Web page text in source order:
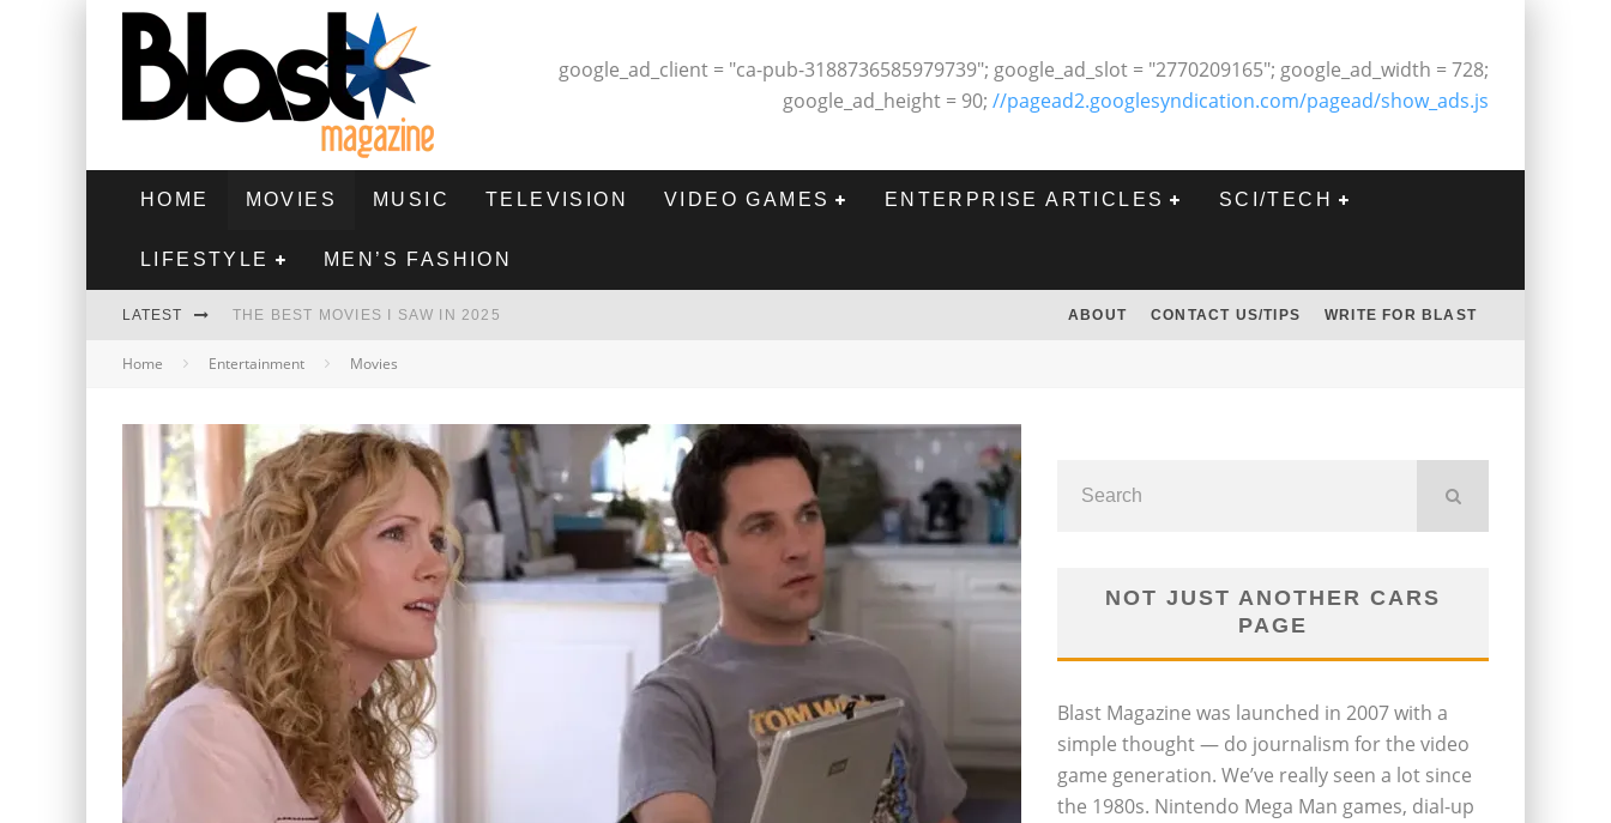
google_ad_client = "ca-pub-3188736585979739"; google_ad_slot = "2770209165"; google_ad_width = 728;
google_ad_height = 90; //pagead2.googlesyndication.com/pagead/show_ads.js
HOME MOVIES MUSIC TELEVISION VIDEO GAMES ENTERPRISE ARTICLES SCI/TECH
LIFESTYLE MEN’S FASHION
LATEST THE BEST MOVIES I SAW IN 2025
HIGHEST 2 LOWEST - MOVIE REVIEW
THE BEST FILMS OF 2024
ABOUT CONTACT US/TIPS WRITE FOR BLAST
Home Entertainment Movies
NOT JUST ANOTHER CARS
PAGE
Blast Magazine was launched in 2007 with a
simple thought — do journalism for the video
game generation. We’ve really seen a lot since
the 1980s. Nintendo Mega Man games, dial-up